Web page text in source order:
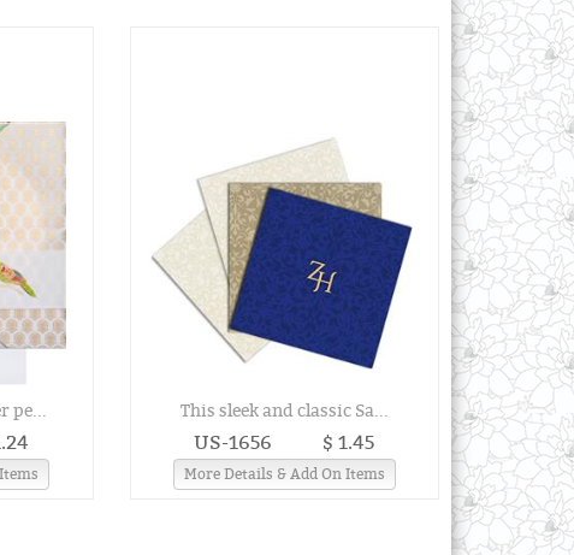
pe... This sleek and classic Sa...
US-1656 $ 1.45
More Details & Add On Items